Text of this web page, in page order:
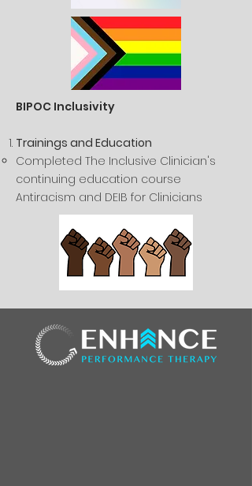
BIPOC Inclusivity
Trainings and Education
Completed The Inclusive Clinician's
continuing education course
Antiracism and DEIB for Clinicians​